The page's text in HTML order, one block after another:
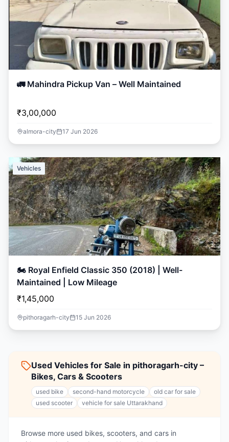
🚛 Mahindra Pickup Van – Well Maintained
₹3,00,000
almora-city 17 Jun 2026
Vehicles
🏍️ Royal Enfield Classic 350 (2018) | Well-
Maintained | Low Mileage
₹1,45,000
pithoragarh-city 15 Jun 2026
Used Vehicles for Sale in pithoragarh-city –
Bikes, Cars & Scooters
used bike second-hand motorcycle
old car for sale
used scooter
vehicle for sale Uttarakhand
Browse more used bikes, scooters, and cars in